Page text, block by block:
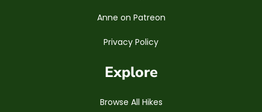
Anne on Patreon
Privacy Policy
Explore
Browse All Hikes